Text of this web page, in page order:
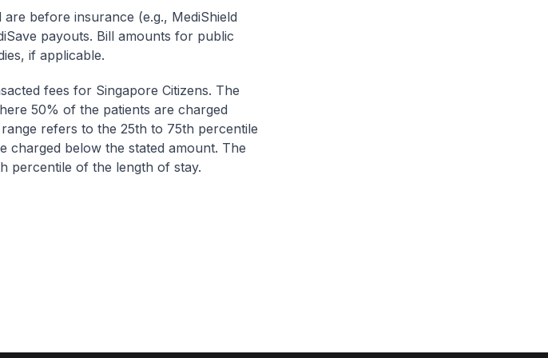
before insurance (e.g., MediShield
payouts. Bill amounts for public
if applicable.
fees for Singapore Citizens. The
50% of the patients are charged
refers to the 25th to 75th percentile
charged below the stated amount. The
percentile of the length of stay.